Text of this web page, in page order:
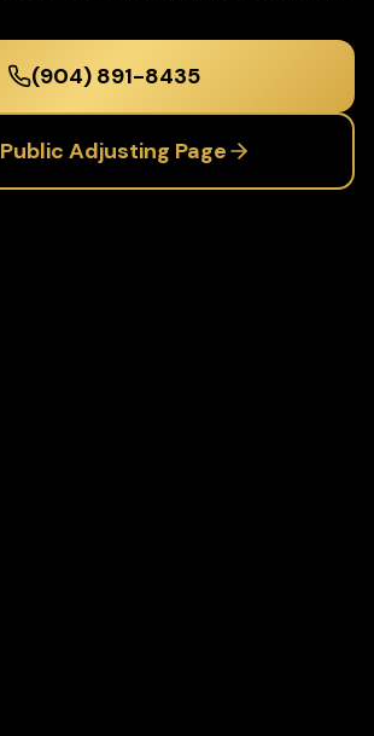
(904) 891-8435
Public Adjusting Page